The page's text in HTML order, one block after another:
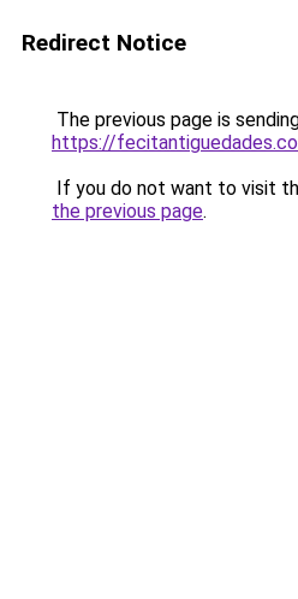
Redirect Notice
The previous page is
https://
If you do not want to visit
the previous page.